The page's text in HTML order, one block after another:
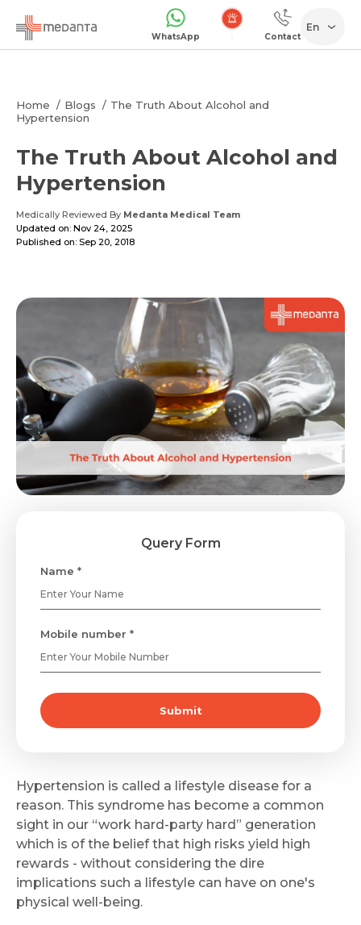
WhatsApp Contact
En
Home Blogs
The Truth About Alcohol and
Hypertension
The Truth About Alcohol and
Hypertension
Medically Reviewed By Medanta Medical Team
Updated on: Nov 24, 2025
Published on: Sep 20, 2018
Query Form
Name *
Mobile number *
Submit
Hypertension is called a lifestyle disease for a
reason. This syndrome has become a common
sight in our “work hard-party hard” generation
which is of the belief that high risks yield high
rewards - without considering the dire
implications such a lifestyle can have on one's
physical well-being.